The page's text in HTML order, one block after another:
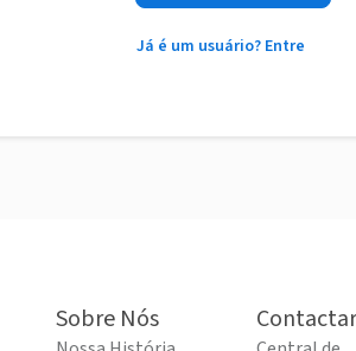
Já é um usuário? Entre
Sobre Nós Contactar